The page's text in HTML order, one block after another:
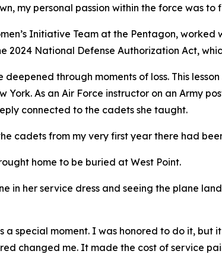
my personal passion within the force was
Initiative Team at the Pentagon,
2024 National Defense Authorization Act,
deepened through moments of loss. This
As an Air Force instructor on an Army
connected to the cadets she taught.
cadets from my very first year there had
home to be buried at West Point.
in her service dress and seeing the plane
special moment. I was honored to do it, but
changed me. It made the cost of service